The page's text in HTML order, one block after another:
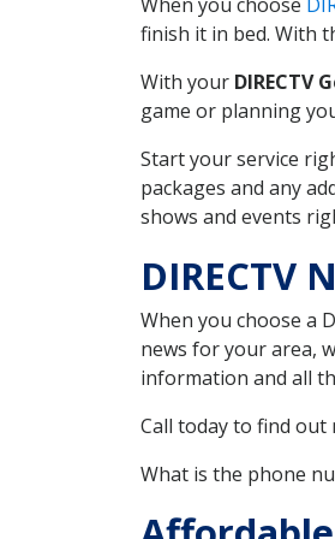
finish it in bed. With
With your DIRECTV
game or planning
Start your service
packages and any
shows and events
DIRECTV
When you choose a
news for your area,
information and all
Call today to find
What is the phone